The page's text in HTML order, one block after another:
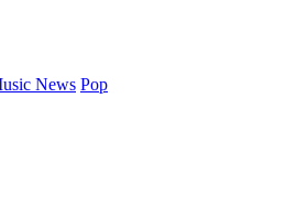
News Pop